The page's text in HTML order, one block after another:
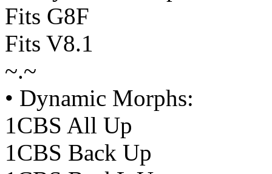
Fits G8F
Fits V8.1
~.~
• Dynamic Morphs:
1CBS All Up
1CBS Back Up